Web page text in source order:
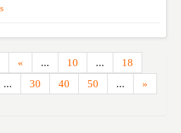
« ... 10 ...
18
... 30 40 50 ...
»